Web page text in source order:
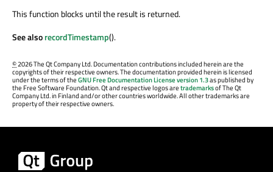
This function blocks until the result is returned.
See alsorecordTimestamp().
©2026 The Qt Company Ltd. Documentation contributions included herein are the
copyrights of their respective owners. The documentation provided herein is licensed
under the terms of theGNU Free Documentation License version 1.3as published by
the Free Software Foundation. Qt and respective logos aretrademarksof The Qt
Company Ltd. in Finland and/or other countries worldwide. All other trademarks are
property of their respective owners.